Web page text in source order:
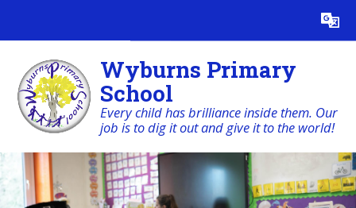
Translate
Wyburns Primary
School
Every child has brilliance inside them. Our
job is to dig it out and give it to the world!